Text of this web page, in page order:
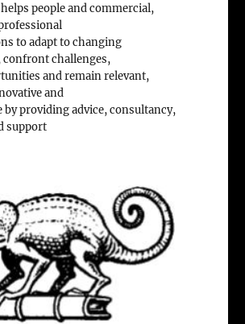
people and commercial,
to adapt to changing
challenges,
and remain relevant,
and
by providing advice, consultancy,
support